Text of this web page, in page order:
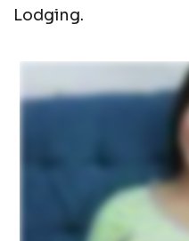
Lodging.